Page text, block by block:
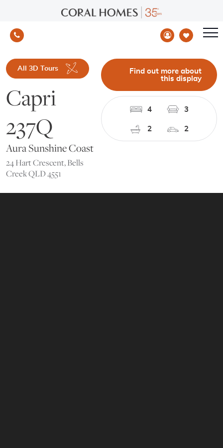
All 3D Tours
Capri
237Q
Aura Sunshine Coast
24 Hart Crescent, Bells
Creek QLD 4551
Find out more about
this display
4 3
2 2